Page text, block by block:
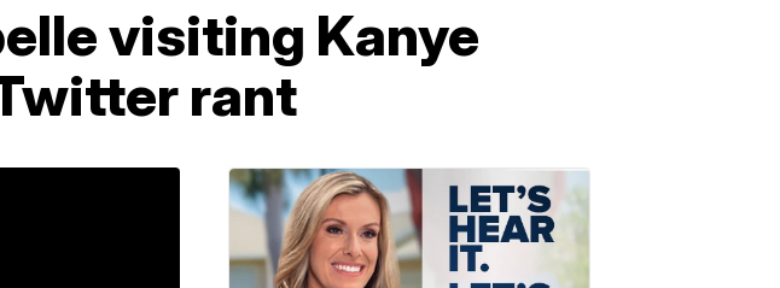
visiting Kanye
rant